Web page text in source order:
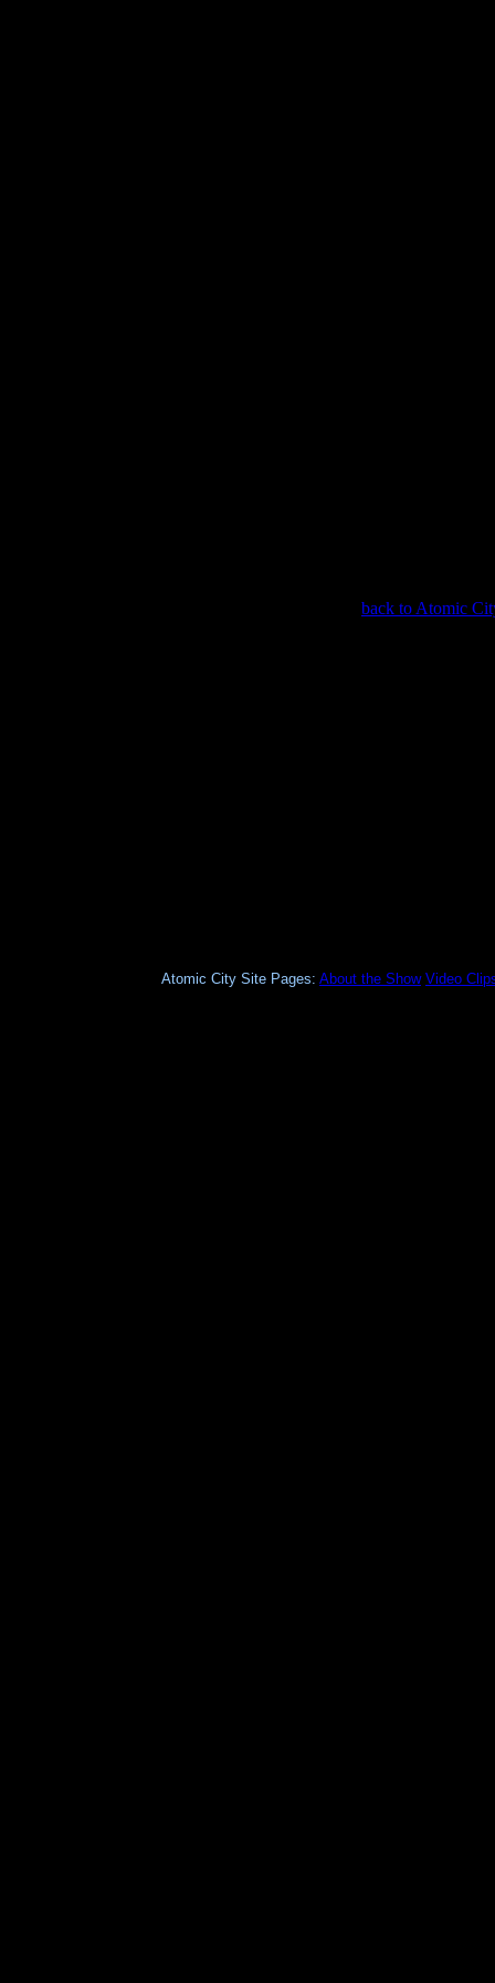
back to Atomic
Atomic City Site Pages: About the Show Video